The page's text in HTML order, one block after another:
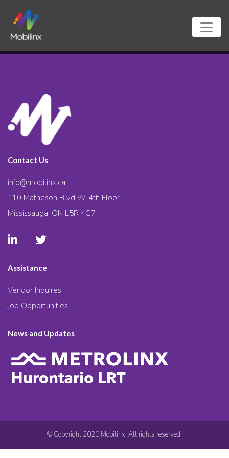
Contact Us
info@mobilinx.ca
110 Matheson Blvd W. 4th Floor
Mississauga, ON L5R 4G7
Assistance
Vendor Inquires
Job Opportunities
News and Updates
© Copyright 2020 Mobilinx. All rights reserved.